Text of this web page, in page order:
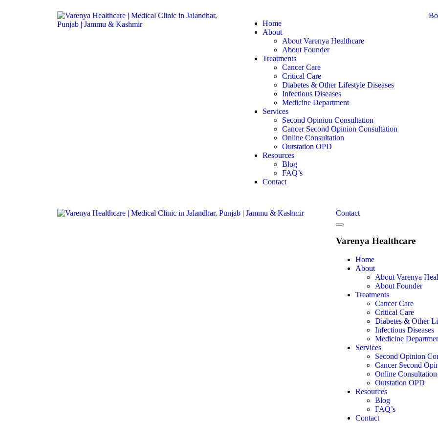
Home
About
About Varenya Healthcare
About Founder
Treatments
Cancer Care
Critical Care
Diabetes & Other Lifestyle Diseases
Infectious Diseases
Medicine Department
Services
Second Opinion Consultation
Cancer Second Opinion Consultation
Online Consultation
Outstation OPD
Resources
Blog
FAQ’s
Contact
Contact
Varenya Healthcare
Home
About
About Varenya
About Founder
Treatments
Cancer Care
Critical Care
Diabetes & Other
Infectious Diseases
Medicine
Services
Second Opinion
Cancer Second
Online Consultation
Outstation OPD
Resources
Blog
FAQ’s
Contact